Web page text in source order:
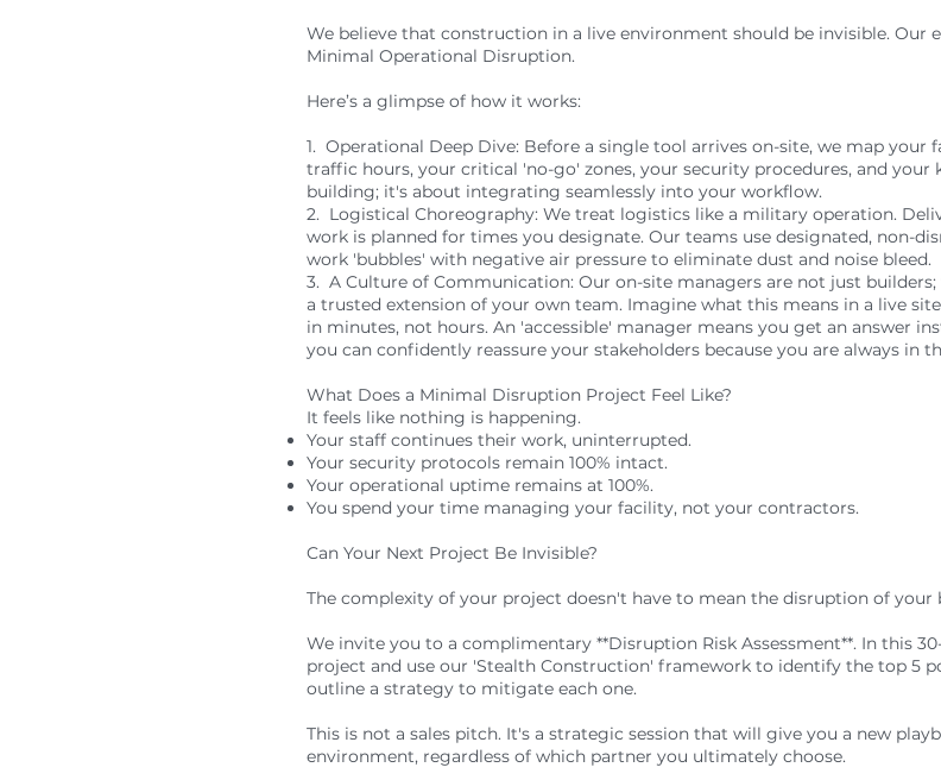
We believe that construction in a live environment should be invisible. Our
Minimal Operational Disruption.
Here’s a glimpse of how it works:
1. Operational Deep Dive: Before a single tool arrives on-site, we map your
traffic hours, your critical 'no-go' zones, your security procedures, and your
building; it's about integrating seamlessly into your workflow.
2. Logistical Choreography: We treat logistics like a military operation.
work is planned for times you designate. Our teams use designated, non-
work 'bubbles' with negative air pressure to eliminate dust and noise bleed.
3. A Culture of Communication: Our on-site managers are not just
a trusted extension of your own team. Imagine what this means in a live
in minutes, not hours. An 'accessible' manager means you get an answer
you can confidently reassure your stakeholders because you are always in
What Does a Minimal Disruption Project Feel Like?
It feels like nothing is happening.
Your staff continues their work, uninterrupted.
Your security protocols remain 100% intact.
Your operational uptime remains at 100%.
You spend your time managing your facility, not your contractors.
Can Your Next Project Be Invisible?
The complexity of your project doesn't have to mean the disruption of your
We invite you to a complimentary **Disruption Risk Assessment**. In this
project and use our 'Stealth Construction' framework to identify the top 5
outline a strategy to mitigate each one.
This is not a sales pitch. It's a strategic session that will give you a new
environment, regardless of which partner you ultimately choose.